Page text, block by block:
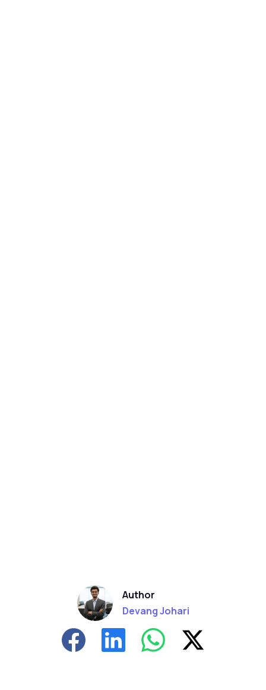
Author
Devang Johari